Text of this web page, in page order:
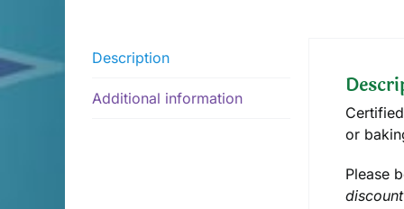
Description
Additional information
or
Please